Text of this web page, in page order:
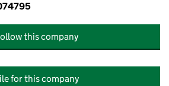
this company
for this company